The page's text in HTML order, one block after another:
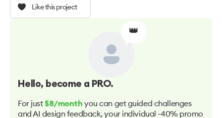
Like this project
👑
Hello, become a PRO.
For just $8/month you can get guided challenges
and AI design feedback, your individual -40% promo